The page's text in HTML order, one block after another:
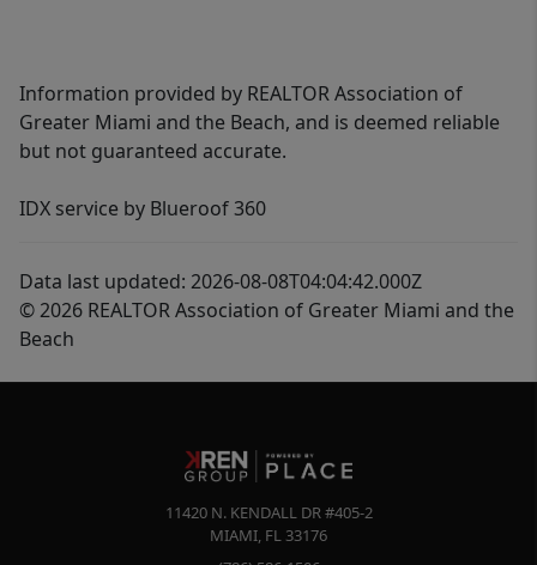
Information provided by REALTOR Association of
Greater Miami and the Beach, and is deemed reliable
but not guaranteed accurate.
IDX service by Blueroof 360
Data last updated: 2026-08-08T04:04:42.000Z
© 2026 REALTOR Association of Greater Miami and the
Beach
11420 N. KENDALL DR #405-2
MIAMI, FL 33176